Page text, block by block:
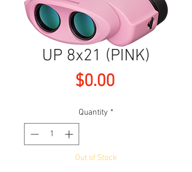
UP 8x21 (PINK)
$0.00Price
Quantity *
Out of Stock